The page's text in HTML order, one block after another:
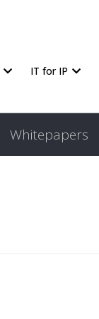
IT for IP
Whitepapers